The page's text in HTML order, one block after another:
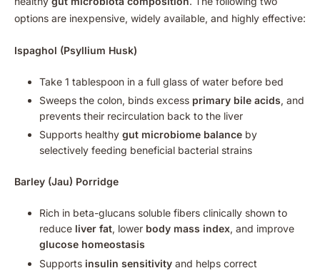
options are inexpensive, widely available, and highly effective:
Ispaghol (Psyllium Husk)
Take 1 tablespoon in a full glass of water before bed
Sweeps the colon, binds excess primary bile acids, and
prevents their recirculation back to the liver
Supports healthy gut microbiome balance by
selectively feeding beneficial bacterial strains
Barley (Jau) Porridge
Rich in beta-glucans soluble fibers clinically shown to
reduce liver fat, lower body mass index, and improve
glucose homeostasis
Supports insulin sensitivity and helps correct